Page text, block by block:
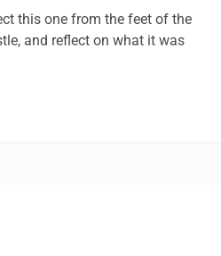
this one from the feet of the
and reflect on what it was